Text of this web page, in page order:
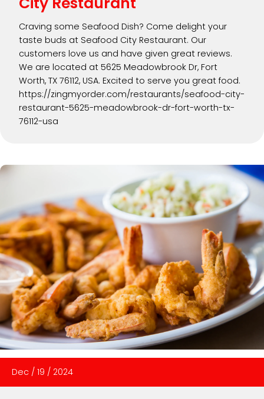
Craving some Seafood Dish? Come delight your
taste buds at Seafood City Restaurant. Our
customers love us and have given great reviews.
We are located at 5625 Meadowbrook Dr, Fort
Worth, TX 76112, USA. Excited to serve you great food.
https://zingmyorder.com/restaurants/seafood-city-
restaurant-5625-meadowbrook-dr-fort-worth-tx-
76112-usa
Dec / 19 / 2024